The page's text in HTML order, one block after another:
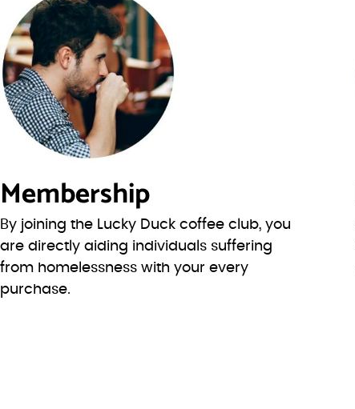
Membership
By joining the Lucky Duck coffee club, you
are directly aiding individuals suffering
from homelessness with your every
purchase.